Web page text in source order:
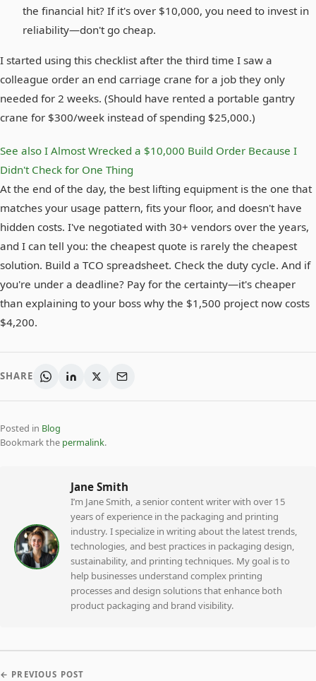
the financial hit? If it's over $10,000, you need to invest in
reliability—don't go cheap.
I started using this checklist after the third time I saw a
colleague order an end carriage crane for a job they only
needed for 2 weeks. (Should have rented a portable gantry
crane for $300/week instead of spending $25,000.)
See also I Almost Wrecked a $10,000 Build Order Because I
Didn't Check for One Thing
At the end of the day, the best lifting equipment is the one that
matches your usage pattern, fits your floor, and doesn't have
hidden costs. I've negotiated with 30+ vendors over the years,
and I can tell you: the cheapest quote is rarely the cheapest
solution. Build a TCO spreadsheet. Check the duty cycle. And if
you're under a deadline? Pay for the certainty—it's cheaper
than explaining to your boss why the $1,500 project now costs
$4,200.
SHARE
Posted in Blog
Bookmark the permalink.
Jane Smith
I’m Jane Smith, a senior content writer with over 15
years of experience in the packaging and printing
industry. I specialize in writing about the latest trends,
technologies, and best practices in packaging design,
sustainability, and printing techniques. My goal is to
help businesses understand complex printing
processes and design solutions that enhance both
product packaging and brand visibility.
← PREVIOUS POST